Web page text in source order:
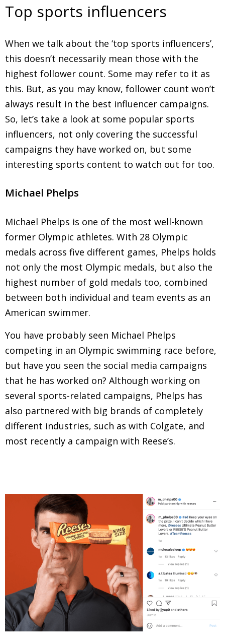
Top sports influencers
When we talk about the ‘top sports influencers’,
this doesn’t necessarily mean those with the
highest follower count. Some may refer to it as
this. But, as you may know, follower count won’t
always result in the best influencer campaigns.
So, let’s take a look at some popular sports
influencers, not only covering the successful
campaigns they have worked on, but some
interesting sports content to watch out for too.
Michael Phelps
Michael Phelps is one of the most well-known
former Olympic athletes. With 28 Olympic
medals across five different games, Phelps holds
not only the most Olympic medals, but also the
highest number of gold medals too, combined
between both individual and team events as an
American swimmer.
You have probably seen Michael Phelps
competing in an Olympic swimming race before,
but have you seen the social media campaigns
that he has worked on? Although working on
several sports-related campaigns, Phelps has
also partnered with big brands of completely
different industries, such as with Colgate, and
most recently a campaign with Reese’s.